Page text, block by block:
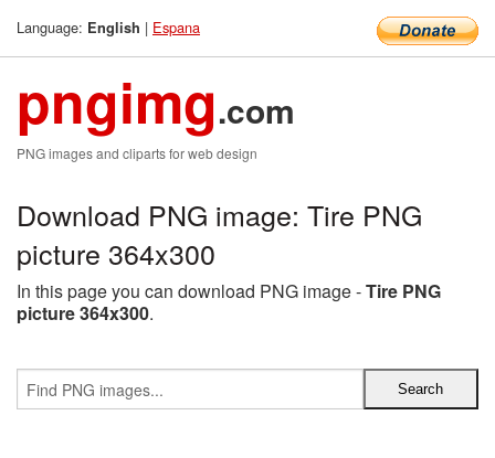
Language: English | Espana
pngimg.com
PNG images and cliparts for web design
Download PNG image: Tire PNG
picture 364x300
In this page you can download PNG image -Tire PNG
picture 364x300.